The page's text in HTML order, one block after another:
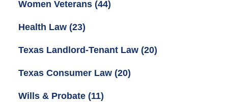
Women Veterans (44)
Health Law (23)
Texas Landlord-Tenant Law (20)
Texas Consumer Law (20)
Wills & Probate (11)